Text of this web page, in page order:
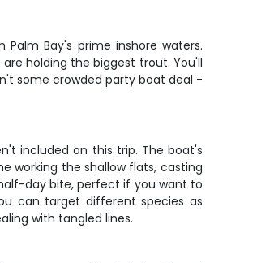
Bay's prime inshore waters.
holding the biggest trout. You'll
some crowded party boat deal -
included on this trip. The boat's
working the shallow flats, casting
day bite, perfect if you want to
can target different species as
with tangled lines.